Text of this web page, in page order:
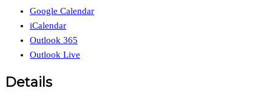
Google Calendar
iCalendar
Outlook 365
Outlook Live
Details